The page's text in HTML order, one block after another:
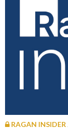
RAGAN INSIDER